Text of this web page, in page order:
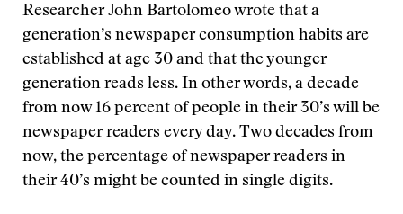
Researcher John Bartolomeo wrote that a
generation’s newspaper consumption habits are
established at age 30 and that the younger
generation reads less. In other words, a decade
from now 16 percent of people in their 30’s will be
newspaper readers every day. Two decades from
now, the percentage of newspaper readers in
their 40’s might be counted in single digits.